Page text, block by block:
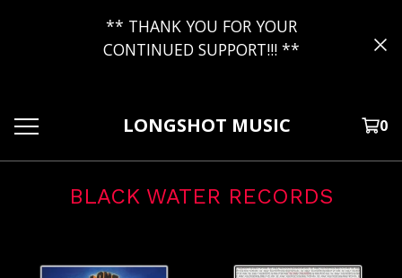
** THANK YOU FOR YOUR
CONTINUED SUPPORT!!! **
LONGSHOT MUSIC 0
BLACK WATER RECORDS